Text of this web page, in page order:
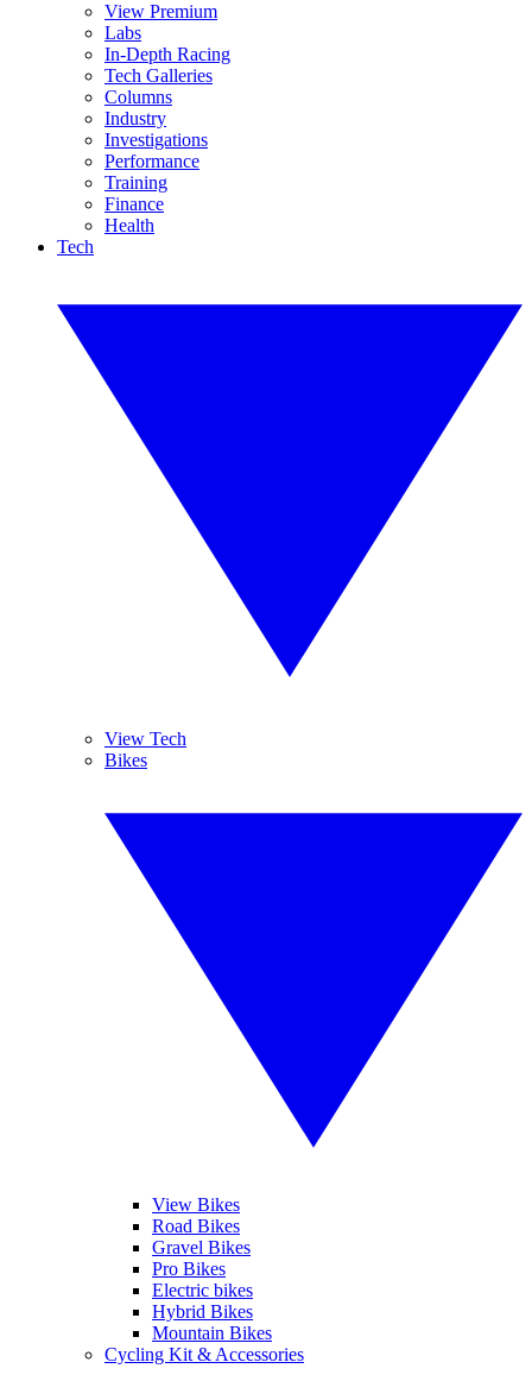
View Premium
Labs
In-Depth Racing
Tech Galleries
Columns
Industry
Investigations
Performance
Training
Finance
Health
Tech
View Tech
Bikes
View Bikes
Road Bikes
Gravel Bikes
Pro Bikes
Electric bikes
Hybrid Bikes
Mountain Bikes
Cycling Kit & Accessories